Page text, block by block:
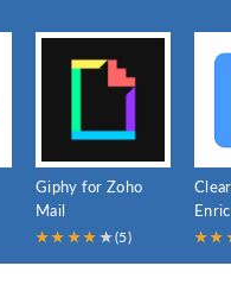
Giphy for Zoho
Mail
★★ ★★ ★
★(5)
...
★★